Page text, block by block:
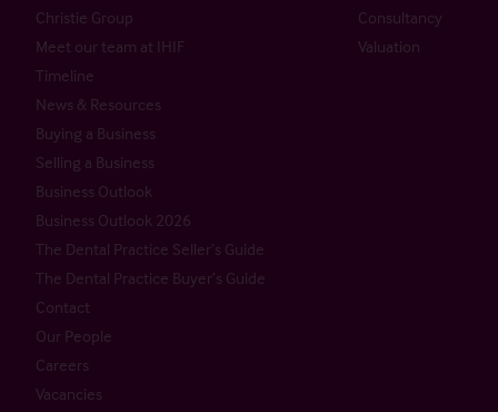
Christie Group
Meet our team at IHIF
Timeline
News & Resources
Buying a Business
Selling a Business
Business Outlook
Business Outlook 2026
The Dental Practice Seller’s Guide
The Dental Practice Buyer’s Guide
Contact
Our People
Careers
Vacancies
Consultancy
Valuation